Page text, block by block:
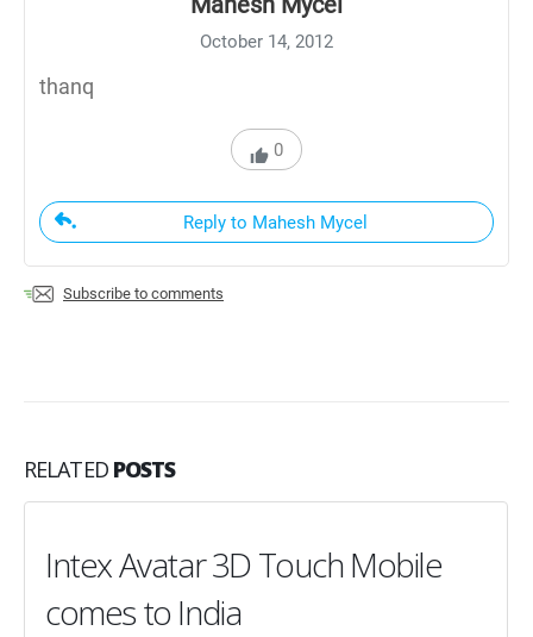
October 14, 2012
thanq
0
Reply to Mahesh Mycel
Subscribe to comments
RELATED POSTS
Intex Avatar 3D Touch Mobile
comes to India